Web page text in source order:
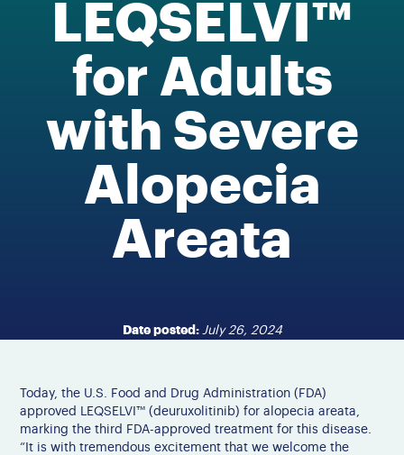
LEQSELVI™
for Adults
with Severe
Alopecia
Areata
Date posted: July 26, 2024
Today, the U.S. Food and Drug Administration (FDA)
approved LEQSELVI™ (deuruxolitinib) for alopecia areata,
marking the third FDA-approved treatment for this disease.
“It is with tremendous excitement that we welcome the